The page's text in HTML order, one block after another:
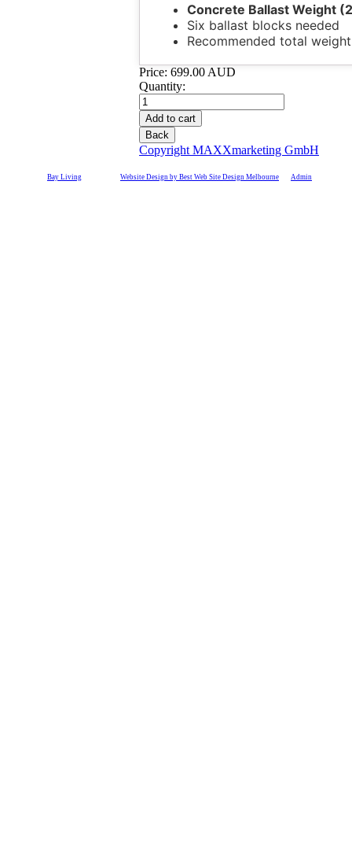
Concrete Ballast Weight
Six ballast blocks needed
Recommended total
Price: 699.00 AUD
Quantity:
Copyright MAXXmarketing GmbH
Bay Living Website Design by Best Web Site Design Melbourne Admin